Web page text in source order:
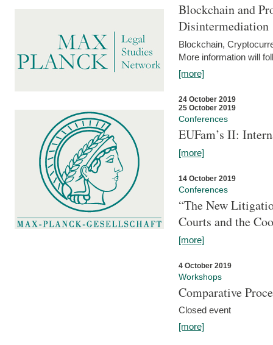
Blockchain and
Disintermediation
Blockchain,
More information will
[more]
24 October 2019
25 October 2019
Conferences
EUFam’s II:
[more]
14 October 2019
Conferences
“The New
Courts and the
[more]
4 October 2019
Workshops
Comparative
Closed event
[more]